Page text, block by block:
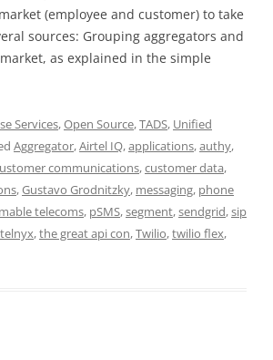
(employee and customer) to take
sources: Grouping aggregators and
market, as explained in the simple
Services,Open Source,TADS, Unified
Aggregator,Airtel IQ,applications,authy,
communications,customer data,
,Gustavo Grodnitzky, messaging, phone
telecoms, pSMS,segment,sendgrid,sip
telnyx,the great api con,Twilio,twilio flex,